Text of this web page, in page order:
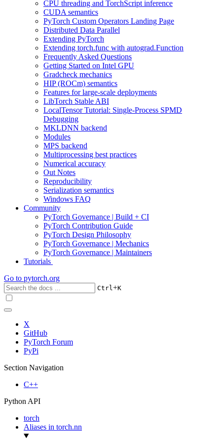
CPU threading and TorchScript inference
CUDA semantics
PyTorch Custom Operators Landing Page
Distributed Data Parallel
Extending PyTorch
Extending torch.func with autograd.Function
Frequently Asked Questions
Getting Started on Intel GPU
Gradcheck mechanics
HIP (ROCm) semantics
Features for large-scale deployments
LibTorch Stable ABI
LocalTensor Tutorial: Single-Process SPMD
Debugging
MKLDNN backend
Modules
MPS backend
Multiprocessing best practices
Numerical accuracy
Out Notes
Reproducibility
Serialization semantics
Windows FAQ
Community
PyTorch Governance | Build + CI
PyTorch Contribution Guide
PyTorch Design Philosophy
PyTorch Governance | Mechanics
PyTorch Governance | Maintainers
Tutorials
Go to pytorch.org
Ctrl+K
X
GitHub
PyTorch Forum
PyPi
Section Navigation
C++
Python API
torch
Aliases in torch.nn